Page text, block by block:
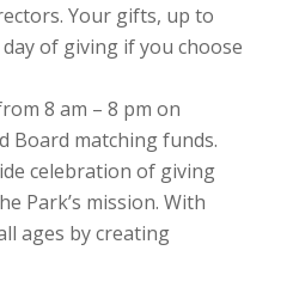
Your gifts, up to
of giving if you choose
8 am – 8 pm on
Board matching funds.
celebration of giving
Park’s mission. With
ages by creating